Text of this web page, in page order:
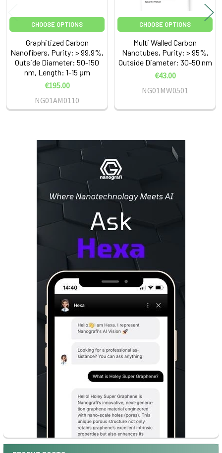
CHOOSE OPTIONS
Graphitized Carbon
Nanofibers, Purity: > 99.9%,
Outside Diameter: 50-150
nm, Length: 1-15 μm
€195.00
NG01AM0110
CHOOSE OPTIONS
Multi Walled Carbon
Nanotubes, Purity: > 95%,
Outside Diameter: 30-50 nm
€43.00
NG01MW0501